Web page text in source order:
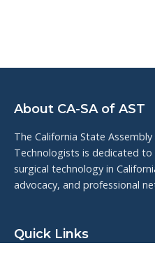
About CA-SA of AST
The California State
Technologists is dedicated
surgical technology in
advocacy, and professional
Quick Links